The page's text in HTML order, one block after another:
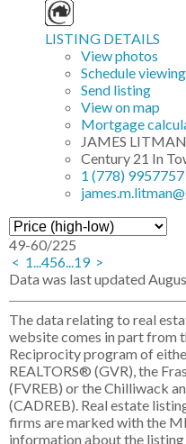
LISTING DETAILS
View photos
Schedule
Send listing
View on map
Mortgage
JAMES LITMAN
Century 21 In
1 (778) 9957757
49-60/225
< 1...456...19 >
Data was last updated
The data relating to real
website comes in part from
Reciprocity program of
REALTORS® (GVR), the
(FVREB) or the Chilliwack
(CADREB). Real estate
firms are marked with the
information about the